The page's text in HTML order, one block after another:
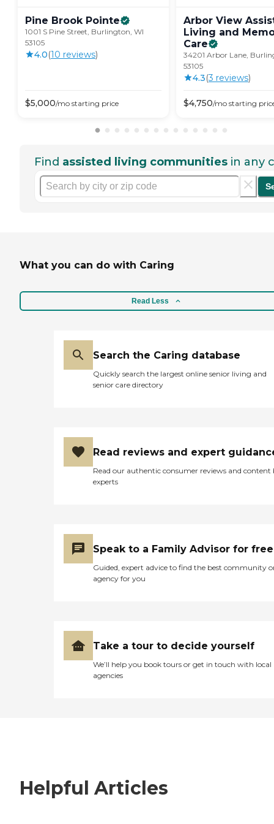
Pine Brook Pointe
1001 S Pine Street, Burlington, WI
53105
4.0(10 reviews)
$5,000/mo starting price
Arbor View
Living and
Care
34201 Arbor Lane,
53105
4.3(3 reviews)
$4,750/mo starting
Find assisted living communities in any
What you can do with Caring
Read Less
Search the Caring database
Quickly search the largest online senior living and
senior care directory
Read reviews and expert
Read our authentic consumer reviews and content
experts
Speak to a Family Advisor for free
Guided, expert advice to find the best community
agency for you
Take a tour to decide yourself
We’ll help you book tours or get in touch with local
agencies
Helpful Articles